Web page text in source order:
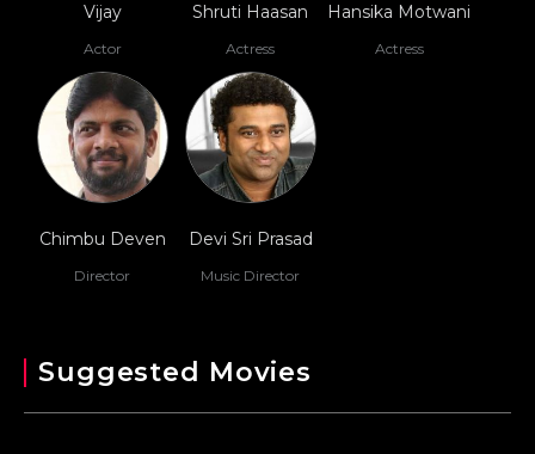
Vijay
Actor
Shruti Haasan
Actress
Hansika Motwani
Actress
Chimbu Deven
Director
Devi Sri Prasad
Music Director
Suggested Movies